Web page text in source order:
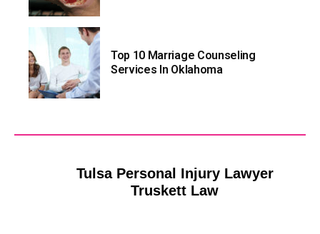
Top 10 Marriage Counseling
Services In Oklahoma
Tulsa Personal Injury Lawyer
Truskett Law